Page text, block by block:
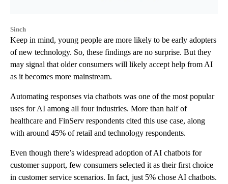
Sinch
Keep in mind, young people are more likely to be early adopters
of new technology. So, these findings are no surprise. But they
may signal that older consumers will likely accept help from AI
as it becomes more mainstream.
Automating responses via chatbots was one of the most popular
uses for AI among all four industries. More than half of
healthcare and FinServ respondents cited this use case, along
with around 45% of retail and technology respondents.
Even though there’s widespread adoption of AI chatbots for
customer support, few consumers selected it as their first choice
in customer service scenarios. In fact, just 5% chose AI chatbots.